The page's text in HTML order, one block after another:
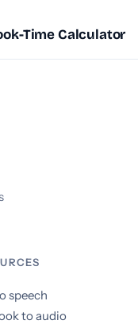
Time Calculator
speech
to audio